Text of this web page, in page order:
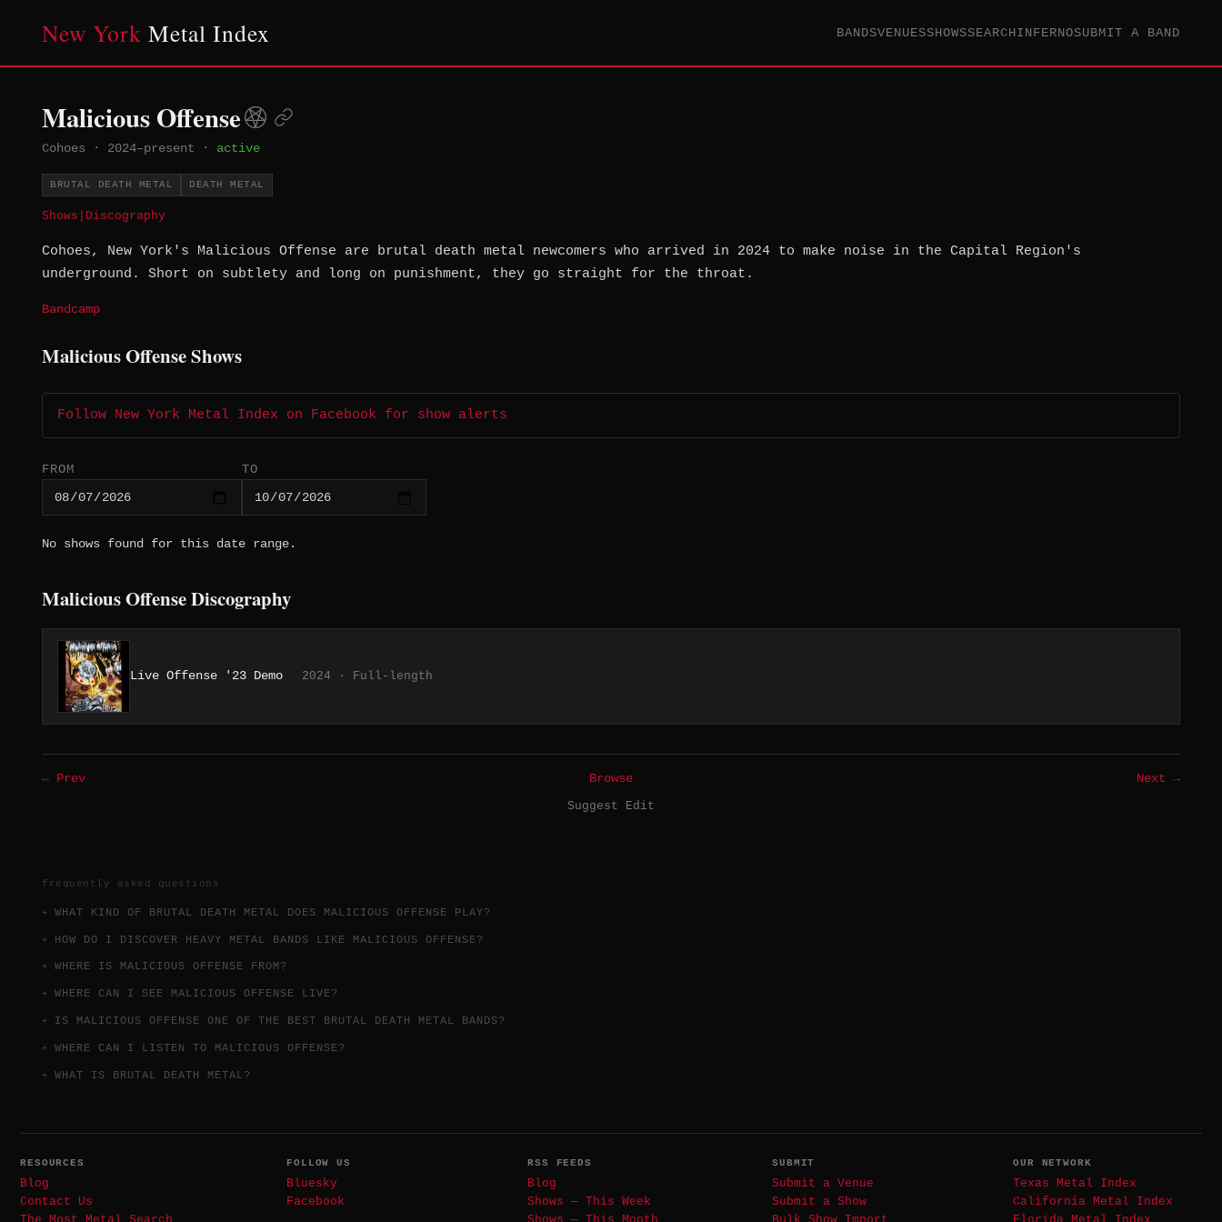
New York Metal Index BANDSVENUESSHOWSSEARCHINFERNOSUBMIT A BAND
Malicious Offense
Cohoes · 2024–present · active
BRUTAL DEATH METAL DEATH METAL
Shows Discography
Cohoes, New York's Malicious Offense are brutal death metal newcomers who arrived in 2024 to make noise in the Capital Region's
underground. Short on subtlety and long on punishment, they go straight for the throat.
Bandcamp
Malicious Offense Shows
Follow New York Metal Index on Facebook for show alerts
FROM TO
No shows found for this date range.
Malicious Offense Discography
Live Offense '23 Demo 2024 · Full-length
← Prev Browse
Next →
Suggest Edit
frequently asked questions
WHAT KIND OF BRUTAL DEATH METAL DOES MALICIOUS OFFENSE PLAY?
HOW DO I DISCOVER HEAVY METAL BANDS LIKE MALICIOUS OFFENSE?
WHERE IS MALICIOUS OFFENSE FROM?
WHERE CAN I SEE MALICIOUS OFFENSE LIVE?
IS MALICIOUS OFFENSE ONE OF THE BEST BRUTAL DEATH METAL BANDS?
WHERE CAN I LISTEN TO MALICIOUS OFFENSE?
WHAT IS BRUTAL DEATH METAL?
RESOURCES
Blog
Contact Us
FOLLOW US
Bluesky
Facebook
RSS FEEDS
Blog
Shows — This Week
SUBMIT
Submit a Venue
Submit a Show
OUR NETWORK
Texas Metal Index
California Metal Index